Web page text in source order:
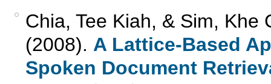
Chia, Tee Kiah, & Sim, Khe
(2008). A Lattice-Based
Spoken Document